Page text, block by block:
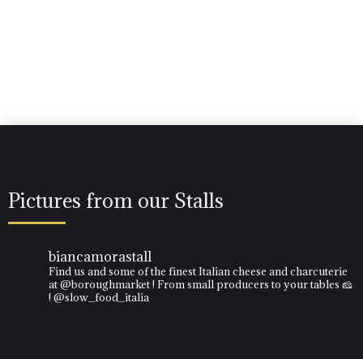
Pictures from our Stalls
biancamorastall
Find us and some of the finest Italian cheese and charcuterie
at @boroughmarket ! From small producers to your tables 🧀
! @slow_food_italia